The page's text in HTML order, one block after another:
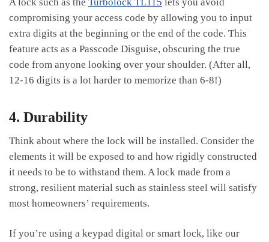
compromising your access code by allowing you to input
extra digits at the beginning or the end of the code. This
feature acts as a Passcode Disguise, obscuring the true
code from anyone looking over your shoulder. (After all,
12-16 digits is a lot harder to memorize than 6-8!)
4. Durability
Think about where the lock will be installed. Consider the
elements it will be exposed to and how rigidly constructed
it needs to be to withstand them. A lock made from a
strong, resilient material such as stainless steel will satisfy
most homeowners’ requirements.
If you’re using a keypad digital or smart lock, like our